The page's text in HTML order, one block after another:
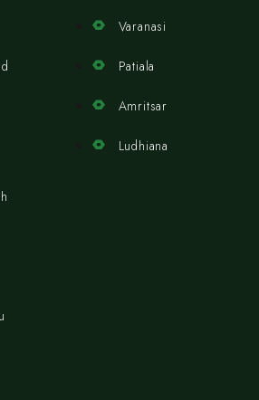
Varanasi
Patiala
Amritsar
Ludhiana